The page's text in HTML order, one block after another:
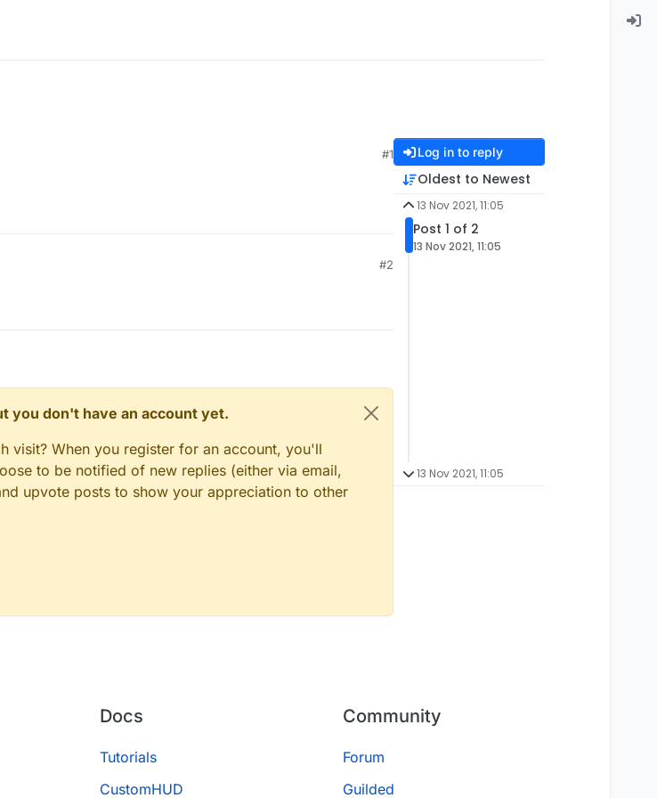
#1
#2
you don't have an account yet.
visit? When you register for an account, you'll
to be notified of new replies (either via email,
upvote posts to show your appreciation to other
Log in to reply
Oldest to Newest
13 Nov 2021, 11:05
Post 1 of 2
13 Nov 2021, 11:05
13 Nov 2021, 11:05
Docs
Tutorials
CustomHUD
Community
Forum
Guilded